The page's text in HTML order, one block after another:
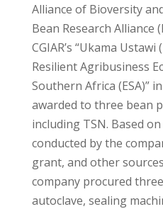
Alliance of Bioversity
Bean Research Alliance
CGIAR’s “Ukama
Resilient Agribusiness
Southern Africa (ESA)”
awarded to three bean
including TSN. Based
conducted by the
grant, and other
company procured
autoclave, sealing